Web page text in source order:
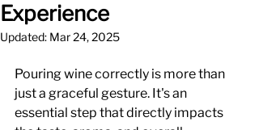
Experience
Updated: Mar 24, 2025
Pouring wine correctly is more than
just a graceful gesture. It's an
essential step that directly impacts